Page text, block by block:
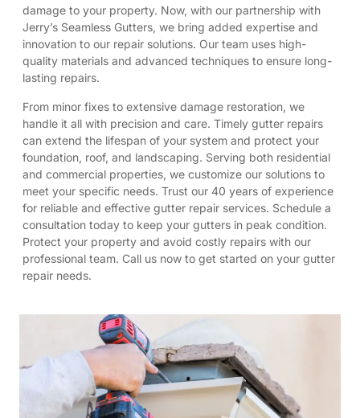
damage to your property. Now, with our partnership with
Jerry’s Seamless Gutters, we bring added expertise and
innovation to our repair solutions. Our team uses high-
quality materials and advanced techniques to ensure long-
lasting repairs.
From minor fixes to extensive damage restoration, we
handle it all with precision and care. Timely gutter repairs
can extend the lifespan of your system and protect your
foundation, roof, and landscaping. Serving both residential
and commercial properties, we customize our solutions to
meet your specific needs. Trust our 40 years of experience
for reliable and effective gutter repair services. Schedule a
consultation today to keep your gutters in peak condition.
Protect your property and avoid costly repairs with our
professional team. Call us now to get started on your gutter
repair needs.